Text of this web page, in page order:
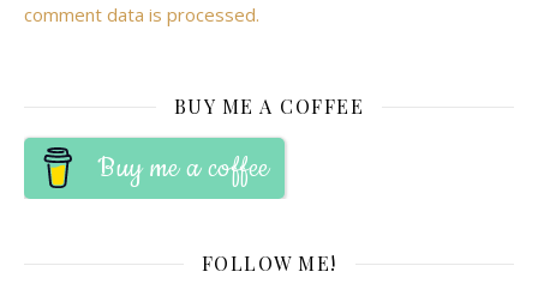
comment data is processed.
BUY ME A COFFEE
Buy me a coffee
FOLLOW ME!